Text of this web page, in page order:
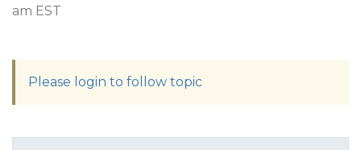
am EST
Please login to follow topic